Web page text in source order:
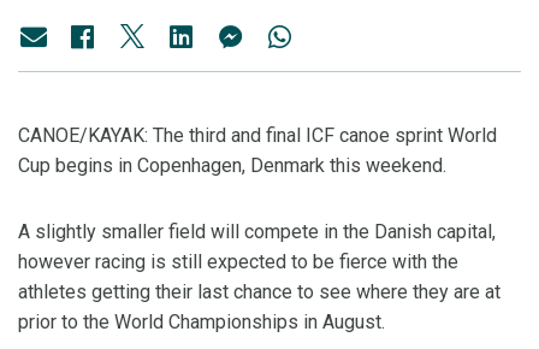
CANOE/KAYAK: The third and final ICF canoe sprint World
Cup begins in Copenhagen, Denmark this weekend.
A slightly smaller field will compete in the Danish capital,
however racing is still expected to be fierce with the
athletes getting their last chance to see where they are at
prior to the World Championships in August.